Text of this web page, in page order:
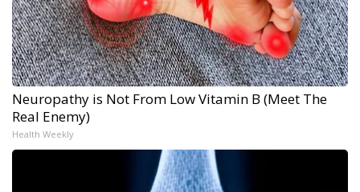
Neuropathy is Not From Low Vitamin B (Meet The
Real Enemy)
Health Weekly